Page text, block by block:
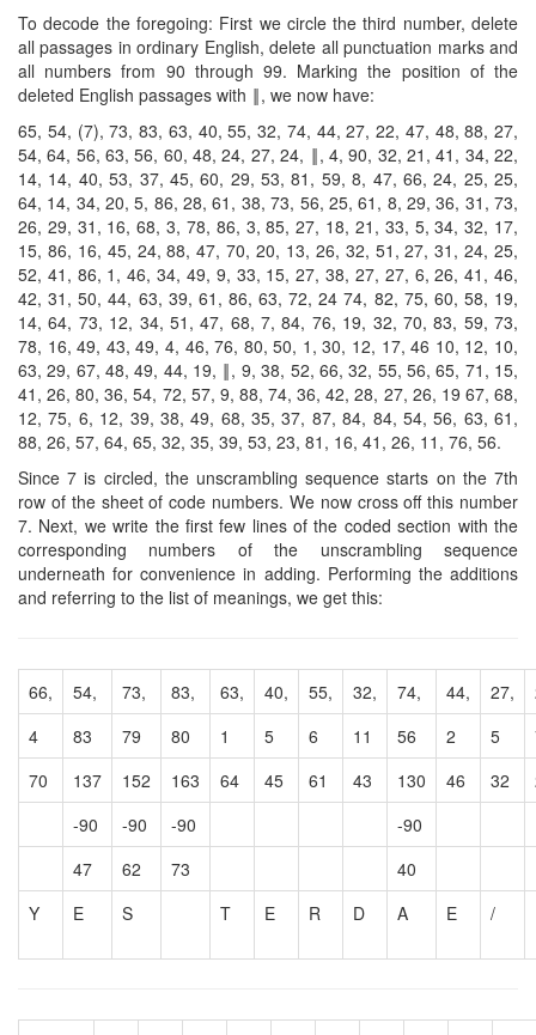
To decode the foregoing: First we circle the third number, delete
all passages in ordinary English, delete all punctuation marks and
all numbers from 90 through 99. Marking the position of the
deleted English passages with ‖, we now have:
65, 54, (7), 73, 83, 63, 40, 55, 32, 74, 44, 27, 22, 47, 48, 88, 27,
54, 64, 56, 63, 56, 60, 48, 24, 27, 24, ‖, 4, 90, 32, 21, 41, 34, 22,
14, 14, 40, 53, 37, 45, 60, 29, 53, 81, 59, 8, 47, 66, 24, 25, 25,
64, 14, 34, 20, 5, 86, 28, 61, 38, 73, 56, 25, 61, 8, 29, 36, 31, 73,
26, 29, 31, 16, 68, 3, 78, 86, 3, 85, 27, 18, 21, 33, 5, 34, 32, 17,
15, 86, 16, 45, 24, 88, 47, 70, 20, 13, 26, 32, 51, 27, 31, 24, 25,
52, 41, 86, 1, 46, 34, 49, 9, 33, 15, 27, 38, 27, 27, 6, 26, 41, 46,
42, 31, 50, 44, 63, 39, 61, 86, 63, 72, 24 74, 82, 75, 60, 58, 19,
14, 64, 73, 12, 34, 51, 47, 68, 7, 84, 76, 19, 32, 70, 83, 59, 73,
78, 16, 49, 43, 49, 4, 46, 76, 80, 50, 1, 30, 12, 17, 46 10, 12, 10,
63, 29, 67, 48, 49, 44, 19, ‖, 9, 38, 52, 66, 32, 55, 56, 65, 71, 15,
41, 26, 80, 36, 54, 72, 57, 9, 88, 74, 36, 42, 28, 27, 26, 19 67, 68,
12, 75, 6, 12, 39, 38, 49, 68, 35, 37, 87, 84, 84, 54, 56, 63, 61,
88, 26, 57, 64, 65, 32, 35, 39, 53, 23, 81, 16, 41, 26, 11, 76, 56.
Since 7 is circled, the unscrambling sequence starts on the 7th
row of the sheet of code numbers. We now cross off this number
7. Next, we write the first few lines of the coded section with the
corresponding numbers of the unscrambling sequence
underneath for convenience in adding. Performing the additions
and referring to the list of meanings, we get this:
66, 54, 73, 83, 63, 40, 55, 32, 74, 44, 27,
4
83 79 80 1 5 6 11 56 2 5
70
137 152 163 64 45 61 43 130 46 32
-90
-90 -90
-90
47
62 73
40
Y
E S T E R D A E /